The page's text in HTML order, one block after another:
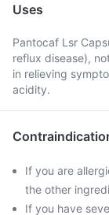
Uses
Pantocaf Lsr
reflux disease),
in relieving
acidity.
If you are
the other
If you have